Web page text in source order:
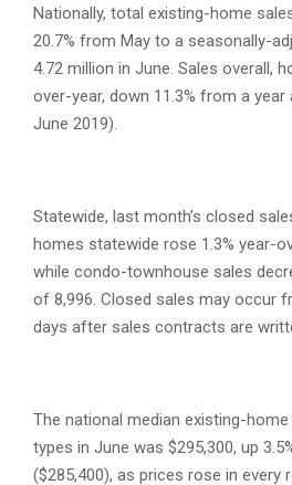
Nationally, total existing-home
20.7% from May to a seasonally-
4.72 million in June. Sales overall,
over-year, down 11.3% from a year
June 2019).
Statewide, last month’s closed
homes statewide rose 1.3% year-
while condo-townhouse sales
of 8,996. Closed sales may occur
days after sales contracts are
The national median existing-
types in June was $295,300, up
($285,400), as prices rose in every